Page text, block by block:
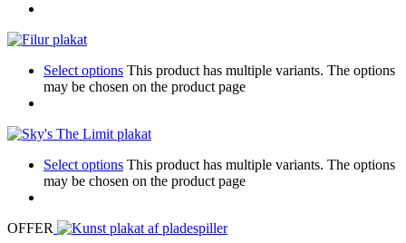
Select options This product has multiple variants. The options
may be chosen on the product page
Select options This product has multiple variants. The options
may be chosen on the product page
OFFER